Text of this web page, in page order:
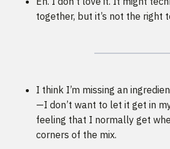
together, but it’s not the right
I think I’m missing an
—I don’t want to let it get in
feeling that I normally get
corners of the mix.